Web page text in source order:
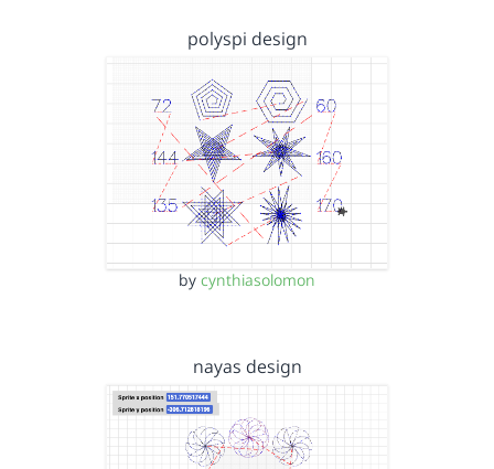
polyspi design
by cynthiasolomon
nayas design